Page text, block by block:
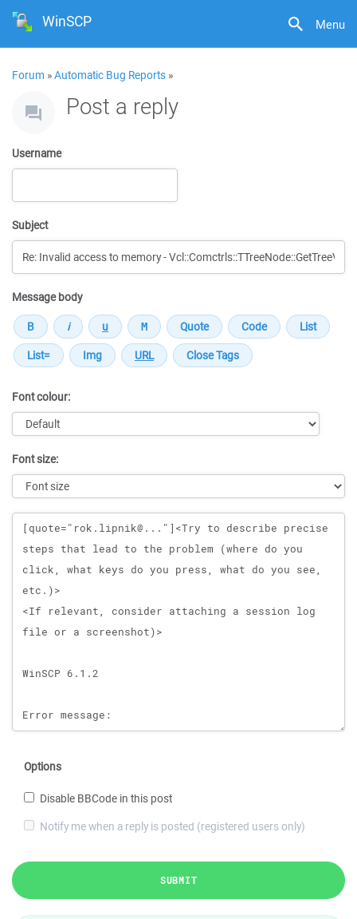
Menu
WinSCP
Forum »Automatic Bug Reports »
Post a reply
Username
Subject
Message body
Font colour:
Font size:
Message
Options
Disable BBCode in this post
Notify me when a reply is posted (registered users only)
SUBMIT